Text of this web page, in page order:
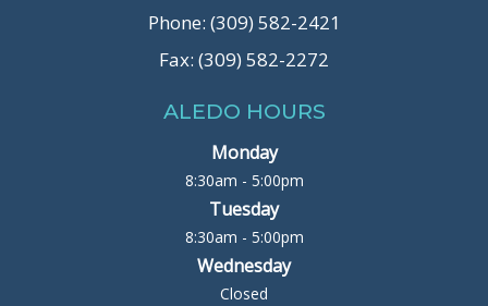
Phone: (309) 582-2421
Fax: (309) 582-2272
ALEDO HOURS
Monday
8:30am - 5:00pm
Tuesday
8:30am - 5:00pm
Wednesday
Closed